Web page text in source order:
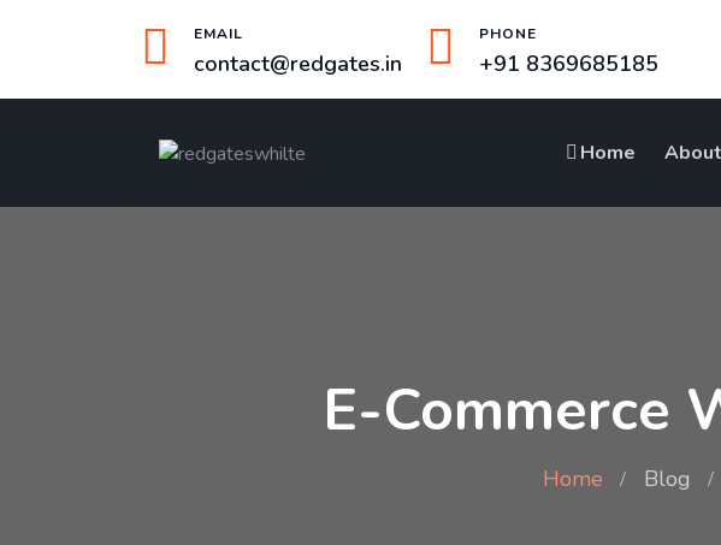
EMAIL
contact@redgates.in
PHONE
+91 8369685185
Home About
E-Commerce
Home Blog